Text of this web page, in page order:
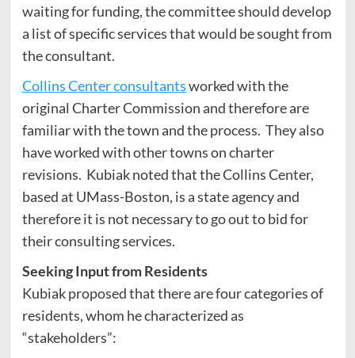
waiting for funding, the committee should develop
a list of specific services that would be sought from
the consultant.
Collins Center consultantsworked with the
original Charter Commission and therefore are
familiar with the town and the process. They also
have worked with other towns on charter
revisions. Kubiak noted that the Collins Center,
based at UMass-Boston, is a state agency and
therefore it is not necessary to go out to bid for
their consulting services.
Seeking Input from Residents
Kubiak proposed that there are four categories of
residents, whom he characterized as
“stakeholders”: